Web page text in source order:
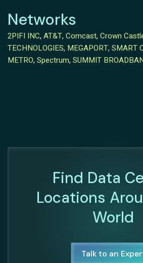
Networks
2PIFI INC, AT&T, Comcast, Crown
TECHNOLOGIES, MEGAPORT, SMART
METRO, Spectrum, SUMMIT
Find Data
Locations
World
Talk to an